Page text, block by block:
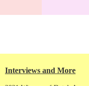
Interviews and More